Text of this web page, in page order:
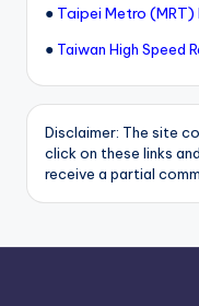
● Taipei Metro (MRT)
● Taiwan High Speed
Disclaimer: The site
click on these links
receive a partial